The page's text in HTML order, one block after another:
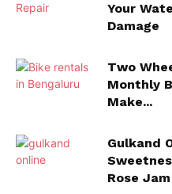
Your
Damage
Two
Monthly
Make...
Gulkand
Rose Jam